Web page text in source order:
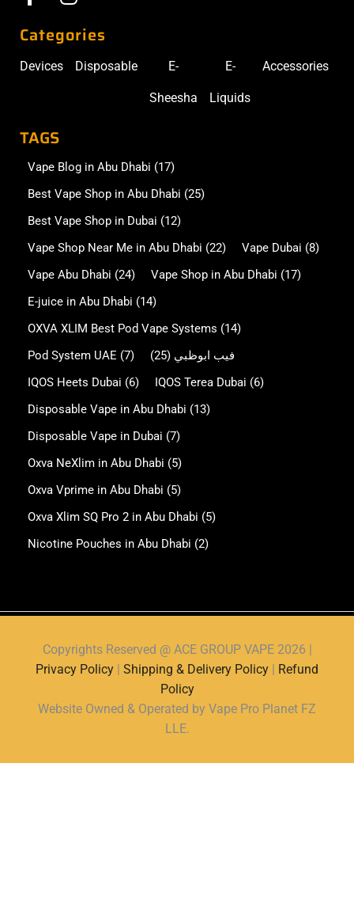
Categories
Devices Disposable E-
Sheesha
E-
Liquids
Accessories
TAGS
Vape Blog in Abu Dhabi (17)
Best Vape Shop in Abu Dhabi (25)
Best Vape Shop in Dubai (12)
Vape Shop Near Me in Abu Dhabi (22) Vape Dubai (8)
Vape Abu Dhabi (24) Vape Shop in Abu Dhabi (17)
E-juice in Abu Dhabi (14)
OXVA XLIM Best Pod Vape Systems (14)
Pod System UAE (7) فيب ابوظبي (25)
IQOS Heets Dubai (6) IQOS Terea Dubai (6)
Disposable Vape in Abu Dhabi (13)
Disposable Vape in Dubai (7)
Oxva NeXlim in Abu Dhabi (5)
Oxva Vprime in Abu Dhabi (5)
Oxva Xlim SQ Pro 2 in Abu Dhabi (5)
Nicotine Pouches in Abu Dhabi (2)
Copyrights Reserved @ ACE GROUP VAPE 2026 |
Privacy Policy
Shipping & Delivery Policy
Refund
Policy
Website Owned & Operated by Vape Pro Planet FZ
LLE.